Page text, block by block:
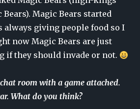
Magic Bears started
always giving people food so I
now Magic Bears are just
if they should invade or not.
room with a game attached.
What do you think?